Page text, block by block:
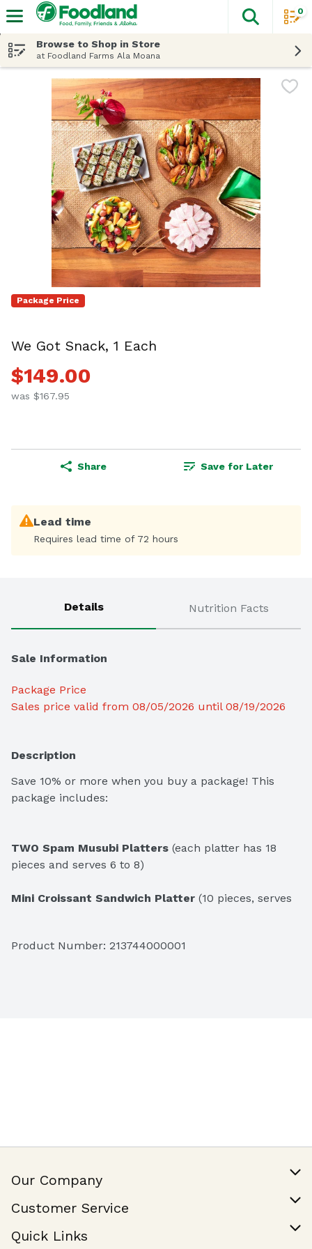
The
0
Browse to Shop in Store
at Foodland Farms Ala Moana
Package Price
We Got Snack, 1 Each
$149.00
was $167.95
Share Save for Later
Lead time
Requires lead time of 72 hours
Details Nutrition Facts
Sale Information
Package Price
Sales price valid from 08/05/2026 until 08/19/2026
Description
Save 10% or more when you buy a package! This
package includes:
TWO Spam Musubi Platters (each platter has 18
pieces and serves 6 to 8)
Mini Croissant Sandwich Platter (10 pieces, serves
Fruit Platter (3lbs, serves 6 to 8)
Product Number: 213744000001
Our Company
Join Our Team
Customer Service
Help & FAQ
Quick Links